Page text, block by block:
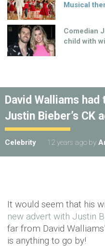
Musical
Comedian
child with
David Walliams
Justin Bieber’s CK
Celebrity 12 years ago by
It would seem that his
new advert with Justin
far from David
is anything to go by!